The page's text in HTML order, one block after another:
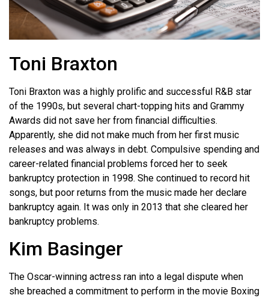
Toni Braxton
Toni Braxton was a highly prolific and successful R&B star
of the 1990s, but several chart-topping hits and Grammy
Awards did not save her from financial difficulties.
Apparently, she did not make much from her first music
releases and was always in debt. Compulsive spending and
career-related financial problems forced her to seek
bankruptcy protection in 1998. She continued to record hit
songs, but poor returns from the music made her declare
bankruptcy again. It was only in 2013 that she cleared her
bankruptcy problems.
Kim Basinger
The Oscar-winning actress ran into a legal dispute when
she breached a commitment to perform in the movie Boxing